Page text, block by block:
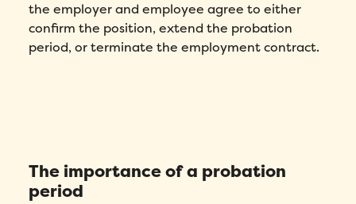
the employer and employee agree to either
confirm the position, extend the probation
period, or terminate the employment contract.
The importance of a probation
period